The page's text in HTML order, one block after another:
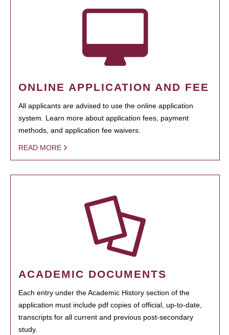
ONLINE APPLICATION AND FEE
All applicants are advised to use the online application
system. Learn more about application fees, payment
methods, and application fee waivers.
READ MORE
ACADEMIC DOCUMENTS
Each entry under the Academic History section of the
application must include pdf copies of official, up-to-date,
transcripts for all current and previous post-secondary
study.